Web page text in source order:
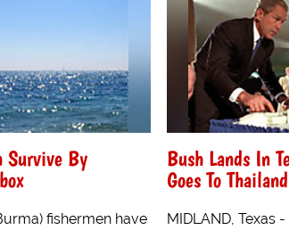
Survive By
fishermen have
Bush Lands In
Goes To Thailand
MIDLAND, Texas